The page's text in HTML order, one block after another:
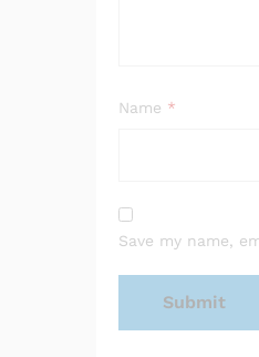
Name *
Save my name,